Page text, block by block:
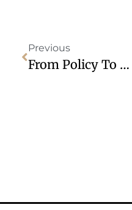
Previous
From Policy To Execution: Delivering Growth In The New Global Economy